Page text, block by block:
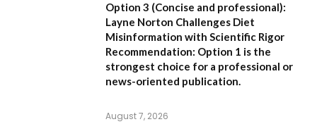
Option 3 (Concise and professional):
Layne Norton Challenges Diet
Misinformation with Scientific Rigor
Recommendation: Option 1 is the
strongest choice for a professional or
news-oriented publication.
August 7, 2026